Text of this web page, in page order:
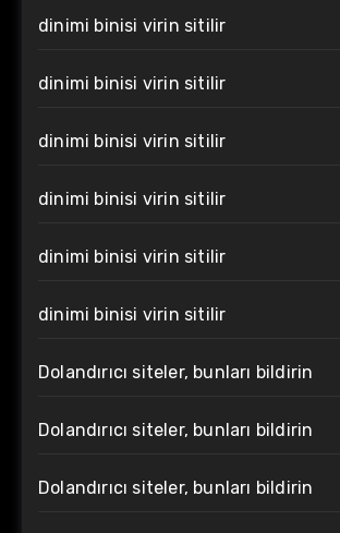
dinimi binisi virin sitilir
dinimi binisi virin sitilir
dinimi binisi virin sitilir
dinimi binisi virin sitilir
dinimi binisi virin sitilir
dinimi binisi virin sitilir
Dolandırıcı siteler, bunları bildirin
Dolandırıcı siteler, bunları bildirin
Dolandırıcı siteler, bunları bildirin